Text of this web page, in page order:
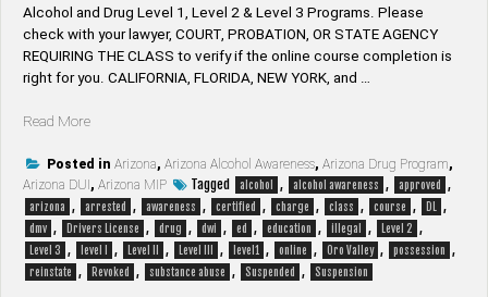
Alcohol and Drug Level 1, Level 2 & Level 3 Programs. Please
check with your lawyer, ​COURT, PROBATION, OR STATE AGENCY
REQUIRING THE CLASS to verify if the online course completion is
right for you. CALIFORNIA, FLORIDA, NEW YORK, and …
Read More“Oro
Arizona
DUI
|
DWI
|
MIP
Posted in Arizona, Arizona Alcohol Awareness, Arizona Drug Program,
Arizona DUI, Arizona MIP Tagged alcohol , alcohol awareness , approved ,
arizona , arrested , awareness , certified , charge , class , course , DL ,
dmv , Drivers License , drug , dwi , ed , education , illegal , Level 2 ,
Level 3 , level I , Level II , Level III , level1 , online , Oro Valley , possession ,
reinstate , Revoked , substance abuse , Suspended , Suspension